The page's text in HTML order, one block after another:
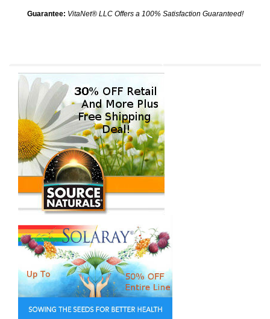
Guarantee: VitaNet® LLC Offers a 100% Satisfaction Guaranteed!